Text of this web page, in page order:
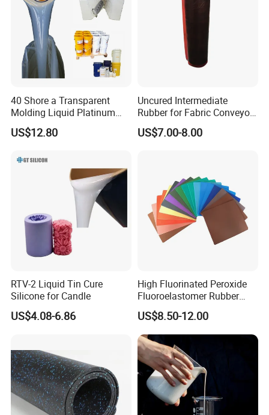
40 Shore a Transparent
Molding Liquid Platinum
Cured Silicone for Rapid
Prototyping
US$12.80
Uncured Intermediate
Rubber for Fabric Conveyor
Belt Hot Splicing
US$7.00-8.00
RTV-2 Liquid Tin Cure
Silicone for Candle
US$4.08-6.86
High Fluorinated Peroxide
Fluoroelastomer Rubber
FKM Compound
US$8.50-12.00